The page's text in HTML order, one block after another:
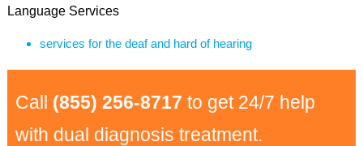
Language Services
services for the deaf and hard of hearing
Call (855) 256-8717 to get 24/7 help
with dual diagnosis treatment.